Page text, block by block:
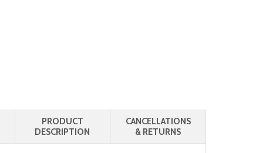
PRODUCT
DESCRIPTION
CANCELLATIONS
& RETURNS